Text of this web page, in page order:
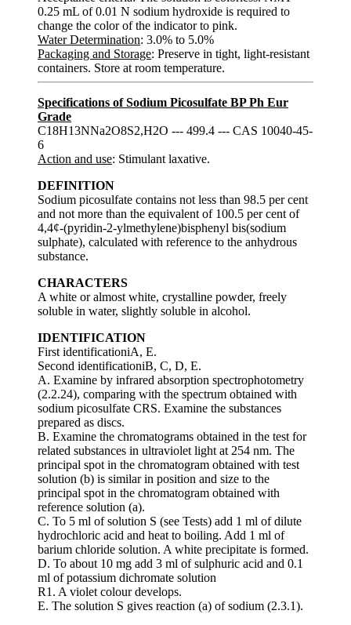
0.25 mL of 0.01 N sodium hydroxide is required to
change the color of the indicator to pink.
Water Determination: 3.0% to 5.0%
Packaging and Storage: Preserve in tight, light-resistant
containers. Store at room temperature.
Specifications of Sodium Picosulfate BP Ph Eur
Grade
C18H13NNa2O8S2,H2O --- 499.4 --- CAS 10040-45-
6
Action and use: Stimulant laxative.
DEFINITION
Sodium picosulfate contains not less than 98.5 per cent
and not more than the equivalent of 100.5 per cent of
4,4¢-(pyridin-2-ylmethylene)bisphenyl bis(sodium
sulphate), calculated with reference to the anhydrous
substance.
CHARACTERS
A white or almost white, crystalline powder, freely
soluble in water, slightly soluble in alcohol.
IDENTIFICATION
First identificationiA, E.
Second identificationiB, C, D, E.
A. Examine by infrared absorption spectrophotometry
(2.2.24), comparing with the spectrum obtained with
sodium picosulfate CRS. Examine the substances
prepared as discs.
B. Examine the chromatograms obtained in the test for
related substances in ultraviolet light at 254 nm. The
principal spot in the chromatogram obtained with test
solution (b) is similar in position and size to the
principal spot in the chromatogram obtained with
reference solution (a).
C. To 5 ml of solution S (see Tests) add 1 ml of dilute
hydrochloric acid and heat to boiling. Add 1 ml of
barium chloride solution. A white precipitate is formed.
D. To about 10 mg add 3 ml of sulphuric acid and 0.1
ml of potassium dichromate solution
R1. A violet colour develops.
E. The solution S gives reaction (a) of sodium (2.3.1).